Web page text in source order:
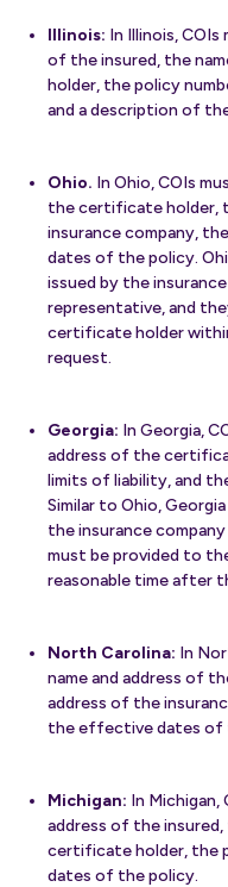
Illinois: In Illinois, COIs
of the insured, the
holder, the policy
and a description of
Ohio. In Ohio, COIs
the certificate holder,
insurance company,
dates of the policy.
issued by the
representative, and
certificate holder
request.
Georgia: In Georgia,
address of the
limits of liability, and
Similar to Ohio,
the insurance
must be provided to
reasonable time after
North Carolina: In
name and address of
address of the
the effective dates of
Michigan: In Michigan,
address of the
certificate holder, the
dates of the policy.